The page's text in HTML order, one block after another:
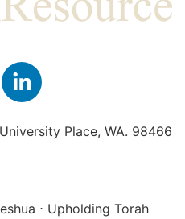
Place, WA. 98466
⋅ Upholding Torah